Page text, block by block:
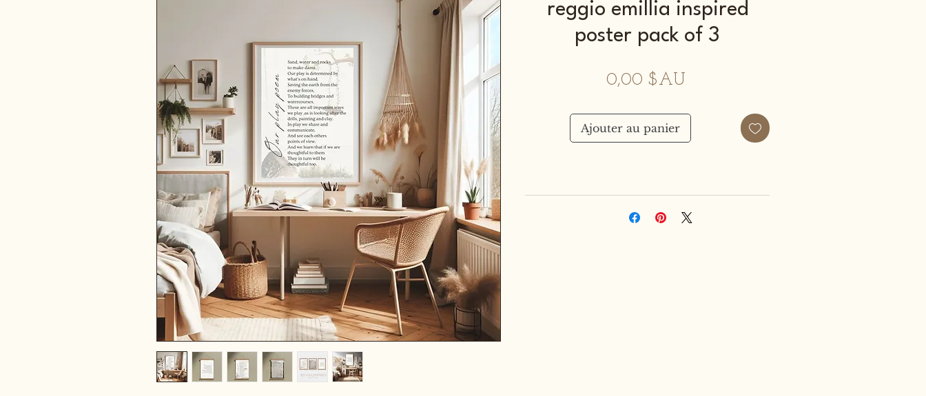
reggio emillia inspired
poster pack of 3
0,00 $AU
Ajouter au panier